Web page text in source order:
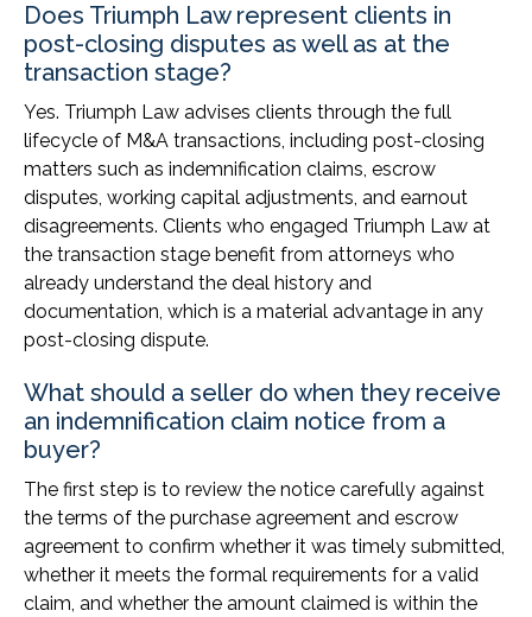
Does Triumph Law represent clients in
post-closing disputes as well as at the
transaction stage?
Yes. Triumph Law advises clients through the full
lifecycle of M&A transactions, including post-closing
matters such as indemnification claims, escrow
disputes, working capital adjustments, and earnout
disagreements. Clients who engaged Triumph Law at
the transaction stage benefit from attorneys who
already understand the deal history and
documentation, which is a material advantage in any
post-closing dispute.
What should a seller do when they receive
an indemnification claim notice from a
buyer?
The first step is to review the notice carefully against
the terms of the purchase agreement and escrow
agreement to confirm whether it was timely submitted,
whether it meets the formal requirements for a valid
claim, and whether the amount claimed is within the